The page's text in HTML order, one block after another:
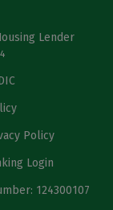
Lender
Policy
Login
124300107